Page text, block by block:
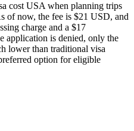
cost USA when planning trips
of now, the fee is $21 USD, and
charge and a $17
application is denied, only the
lower than traditional visa
option for eligible